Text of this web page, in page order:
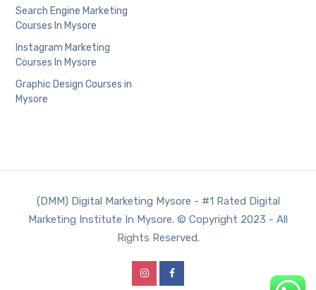
Search Engine Marketing
Courses In Mysore
Instagram Marketing
Courses In Mysore
Graphic Design Courses in
Mysore
(DMM) Digital Marketing Mysore - #1 Rated Digital
Marketing Institute In Mysore. © Copyright 2023 - All
Rights Reserved.